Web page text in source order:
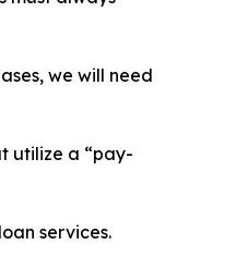
we will need
utilize a “pay-
services.